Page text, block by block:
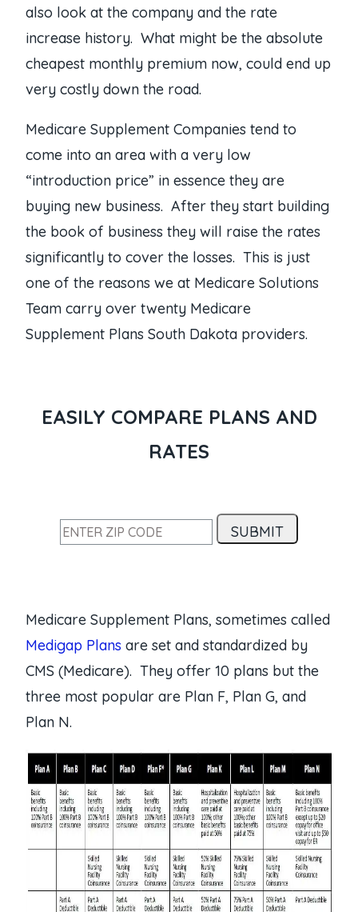
also look at the company and the rate
increase history. What might be the absolute
cheapest monthly premium now, could end up
very costly down the road.
Medicare Supplement Companies tend to
come into an area with a very low
“introduction price” in essence they are
buying new business. After they start building
the book of business they will raise the rates
significantly to cover the losses. This is just
one of the reasons we at Medicare Solutions
Team carry over twenty Medicare
Supplement Plans South Dakota providers.
EASILY COMPARE PLANS AND
RATES
Medicare Supplement Plans, sometimes called
Medigap Plans are set and standardized by
CMS (Medicare). They offer 10 plans but the
three most popular are Plan F, Plan G, and
Plan N.